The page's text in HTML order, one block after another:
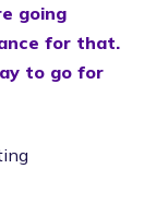
going
for that.
to go for